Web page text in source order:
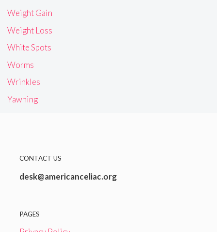
Weight Gain
Weight Loss
White Spots
Worms
Wrinkles
Yawning
CONTACT US
desk@americanceliac.org
PAGES